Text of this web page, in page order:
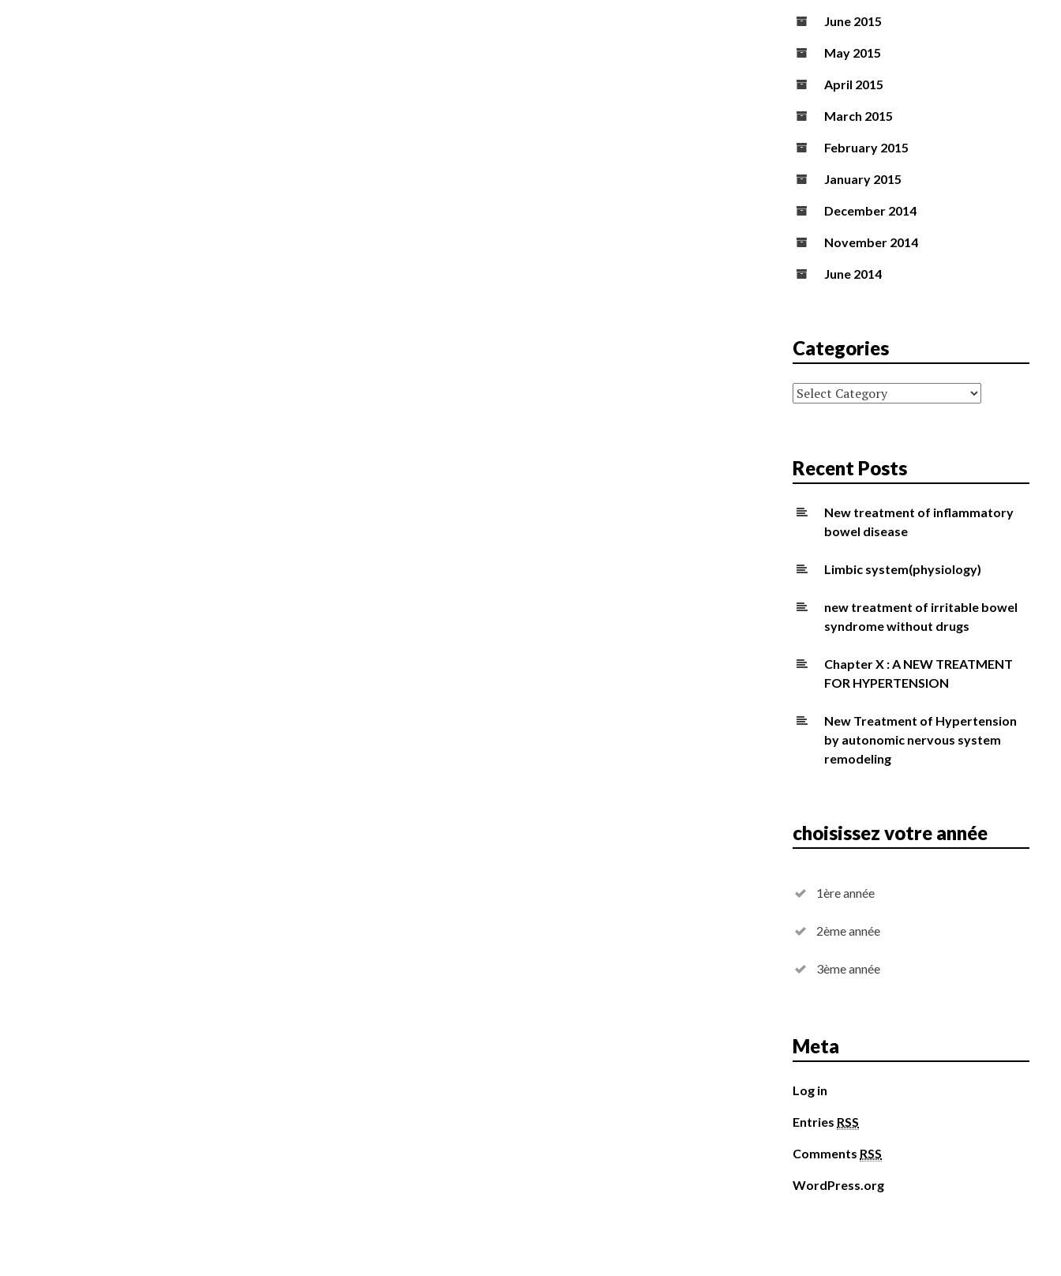
June 2015
May 2015
April 2015
March 2015
February 2015
January 2015
December 2014
November 2014
June 2014
Categories
Categories
Recent Posts
New treatment of inflammatory
bowel disease
Limbic system(physiology)
new treatment of irritable bowel
syndrome without drugs
Chapter X : A NEW TREATMENT
FOR HYPERTENSION
New Treatment of Hypertension
by autonomic nervous system
remodeling
choisissez votre année
1ère année
2ème année
3ème année
Meta
Log in
Entries RSS
Comments RSS
WordPress.org